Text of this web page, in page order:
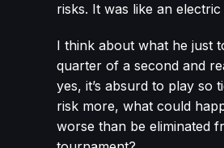
risks. It was like an
I think about what he just
quarter of a second and
yes, it’s absurd to play so
risk more, what could
worse than be eliminated